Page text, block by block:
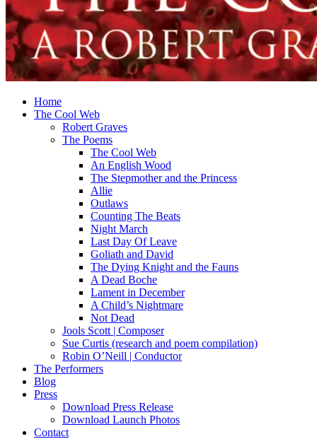
Home
The Cool Web
Robert Graves
The Poems
The Cool Web
An English Wood
The Stepmother and the Princess
Allie
Outlaws
Counting The Beats
Night March
Last Day Of Leave
Goliath and David
The Dying Knight and the Fauns
A Dead Boche
Lament in December
A Child’s Nightmare
Not Dead
Jools Scott | Composer
Sue Curtis (research and poem compilation)
Robin O’Neill | Conductor
The Performers
Blog
Press
Download Press Release
Download Launch Photos
Contact